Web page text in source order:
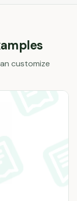
customize